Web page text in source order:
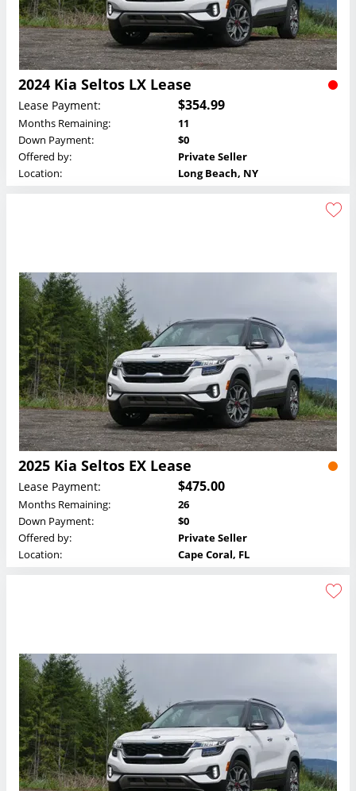
2024 Kia Seltos LX Lease
Lease Payment: $354.99
Months Remaining:
11
Down Payment:
$0
Offered by:
Private Seller
Location:
Long Beach, NY
2025 Kia Seltos EX Lease
Lease Payment: $475.00
Months Remaining:
26
Down Payment:
$0
Offered by:
Private Seller
Location:
Cape Coral, FL